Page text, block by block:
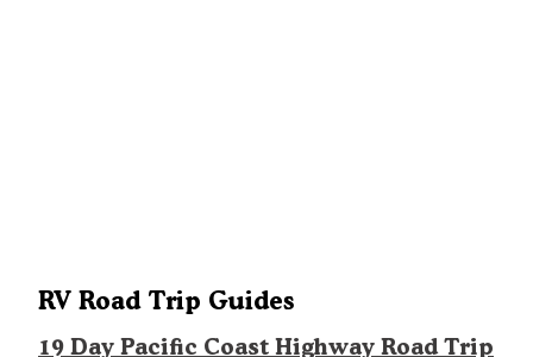
RV Road Trip Guides
19 Day Pacific Coast Highway Road Trip